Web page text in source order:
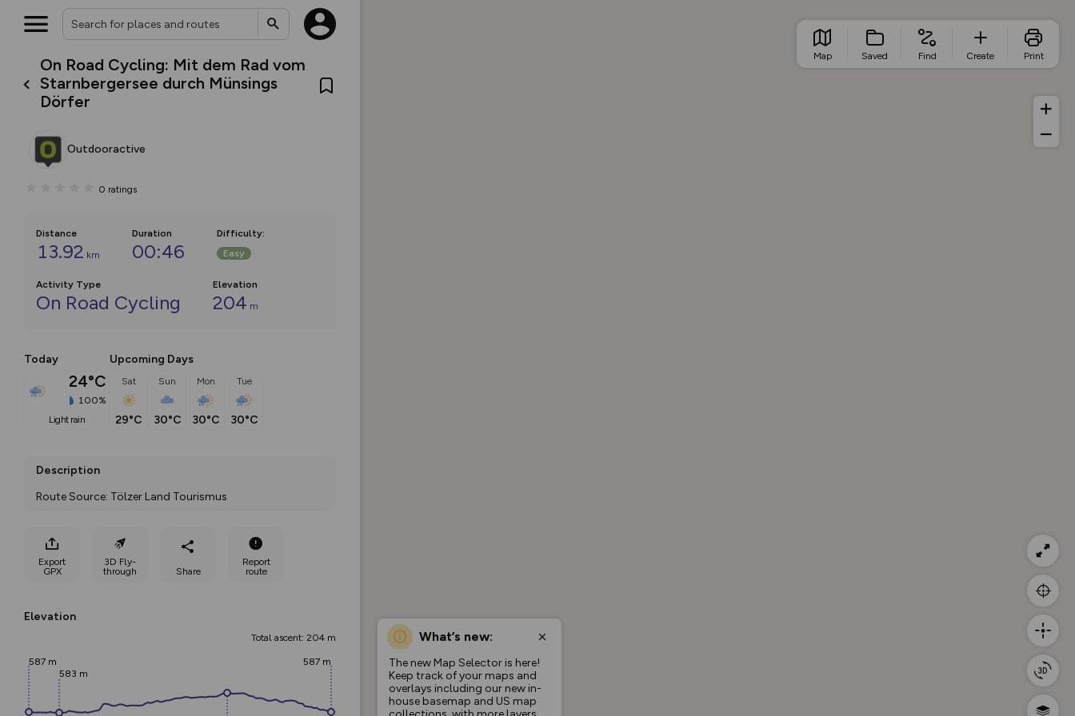
On Road Cycling: Mit dem Rad vom
Starnbergersee durch Münsings
Dörfer
Outdooractive
0 ratings
Distance
13.92 km
Duration
00:46
Difficulty:
Easy
Activity Type
On Road Cycling
Elevation
204 m
Today
24°C
100%
light rain
Upcoming Days
Sat
29°C
Sun
30°C
Mon
30°C
Tue
30°C
Description
Route Source: Tölzer Land Tourismus
Export
GPX
3D Fly-
through
Share
Report
route
Elevation
Total ascent: 204 m
587 m
583 m
587 m
What’s new:
The new Map Selector is here!
Keep track of your maps and
overlays including our new in-
house basemap and US map
Map Saved Find Create Print